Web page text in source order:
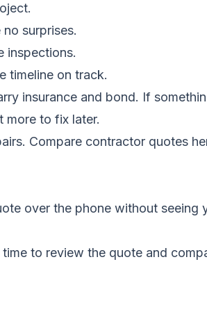
surprises.
inspections.
timeline on track.
insurance and bond. If
more to fix later.
Compare contractor quotes
over the phone without seeing
to review the quote and